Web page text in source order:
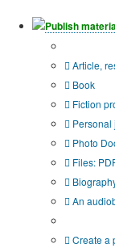
Publish
Article,
Book
Fiction
Personal
Photo
Files:
An
Create a